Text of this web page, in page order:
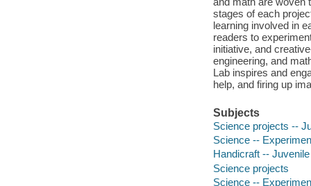
stages of each
learning involved in
readers to
initiative, and
engineering, and
Lab inspires and
help, and firing up
Subjects
Science projects --
Science --
Handicraft --
Science projects
Science --